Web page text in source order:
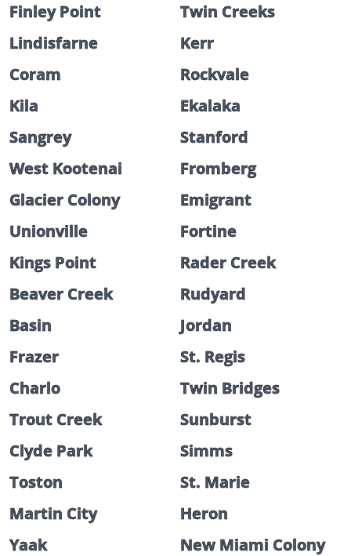
Finley Point
Twin Creeks
Lindisfarne
Kerr
Coram
Rockvale
Kila
Ekalaka
Sangrey
Stanford
West Kootenai
Fromberg
Glacier Colony
Emigrant
Unionville
Fortine
Kings Point
Rader Creek
Beaver Creek
Rudyard
Basin
Jordan
Frazer
St. Regis
Charlo
Twin Bridges
Trout Creek
Sunburst
Clyde Park
Simms
Toston
St. Marie
Martin City
Heron
Yaak
New Miami Colony